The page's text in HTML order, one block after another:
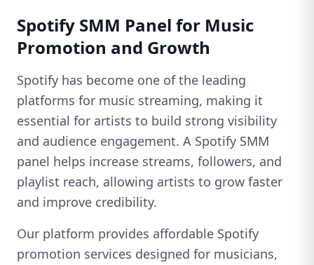
Spotify SMM Panel for Music
Promotion and Growth
Spotify has become one of the leading
platforms for music streaming, making it
essential for artists to build strong visibility
and audience engagement. A Spotify SMM
panel helps increase streams, followers, and
playlist reach, allowing artists to grow faster
and improve credibility.
Our platform provides affordable Spotify
promotion services designed for musicians,